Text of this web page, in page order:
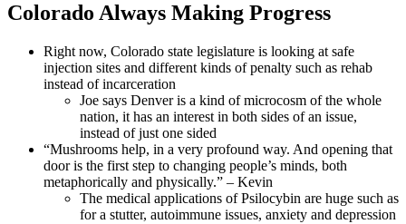
Colorado Always Making Progress
Right now, Colorado state legislature is looking at safe
injection sites and different kinds of penalty such as rehab
instead of incarceration
Joe says Denver is a kind of microcosm of the whole
nation, it has an interest in both sides of an issue,
instead of just one sided
“Mushrooms help, in a very profound way. And opening that
door is the first step to changing people’s minds, both
metaphorically and physically.” – Kevin
The medical applications of Psilocybin are huge such as
for a stutter, autoimmune issues, anxiety and depression